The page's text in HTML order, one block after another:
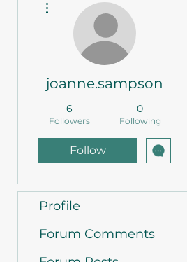
joanne.sampson
6
Followers
0
Following
Follow
Profile
Forum Comments